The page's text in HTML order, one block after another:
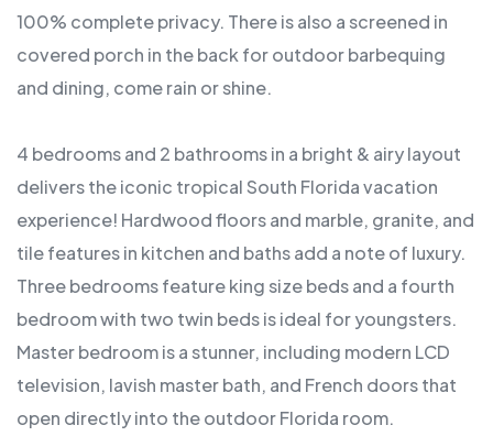
100% complete privacy. There is also a screened in
covered porch in the back for outdoor barbequing
and dining, come rain or shine.
4 bedrooms and 2 bathrooms in a bright & airy layout
delivers the iconic tropical South Florida vacation
experience! Hardwood floors and marble, granite, and
tile features in kitchen and baths add a note of luxury.
Three bedrooms feature king size beds and a fourth
bedroom with two twin beds is ideal for youngsters.
Master bedroom is a stunner, including modern LCD
television, lavish master bath, and French doors that
open directly into the outdoor Florida room.